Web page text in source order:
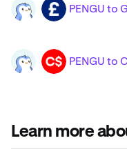
PENGU GBP PENGU to
PENGU CAD PENGU to
Learn more